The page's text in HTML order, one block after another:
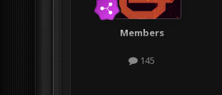
Members
145